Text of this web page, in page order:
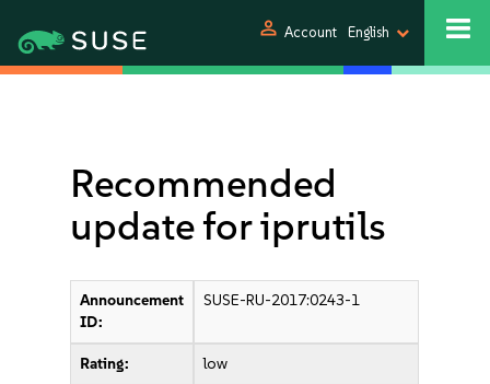
person Account English
Recommended
update for iprutils
Announcement
ID:
SUSE-RU-2017:0243-1
Rating: low